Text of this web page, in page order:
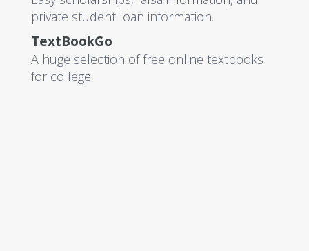
private student loan information.
TextBookGo
A huge selection of free online textbooks
for college.